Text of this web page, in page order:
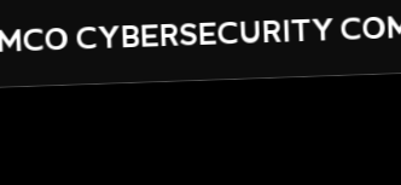
COMPLIANCE